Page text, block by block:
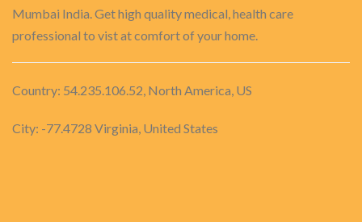
Mumbai India. Get high quality medical, health care
professional to vist at comfort of your home.
Country: 54.235.106.52, North America, US
City: -77.4728 Virginia, United States